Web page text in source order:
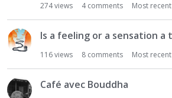
274views 4comments Most
Is a feeling or a sensation a
116views 8 comments Most
Café avec Bouddha